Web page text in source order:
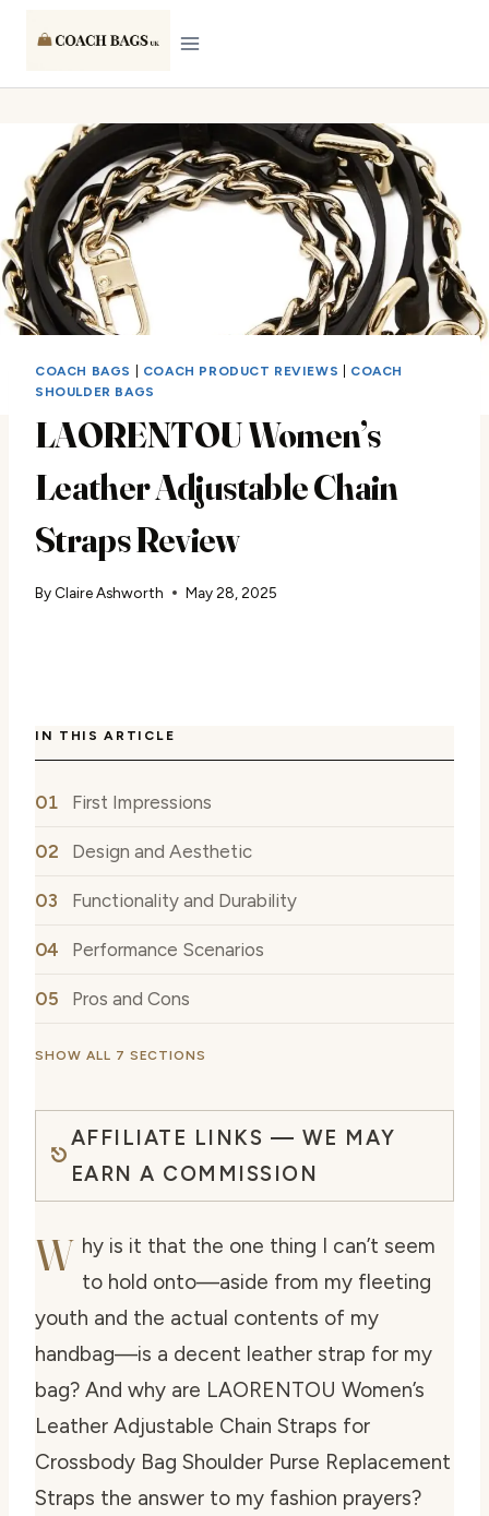
COACH BAGS COACH PRODUCT REVIEWS
COACH
SHOULDER BAGS
LAORENTOU Women’s
Leather Adjustable Chain
Straps Review
By Claire Ashworth May 28, 2025
IN THIS ARTICLE
First Impressions
Design and Aesthetic
Functionality and Durability
Performance Scenarios
Pros and Cons
SHOW ALL 7 SECTIONS
AFFILIATE LINKS — WE MAY
EARN A COMMISSION
W hy is it that the one thing I can’t seem
to hold onto—aside from my fleeting
youth and the actual contents of my
handbag—is a decent leather strap for my
bag? And why are LAORENTOU Women’s
Leather Adjustable Chain Straps for
Crossbody Bag Shoulder Purse Replacement
Straps the answer to my fashion prayers?